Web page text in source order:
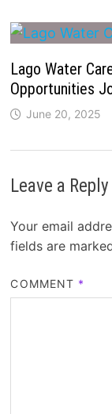
Lago Water
Opportunities
June 20, 2025
Leave a Reply
Your email
fields are
COMMENT *